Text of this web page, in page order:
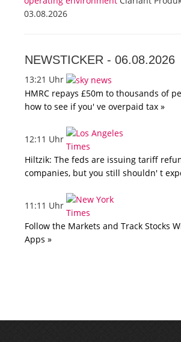
03.08.2026
NEWSTICKER - 06.08.2026
13:21 Uhr
HMRC repays £50m to thousands of
how to see if you' ve overpaid tax »
12:11 Uhr
Hiltzik: The feds are issuing tariff
companies, but you still shouldn' t
11:11 Uhr
Follow the Markets and Track Stocks
Apps »